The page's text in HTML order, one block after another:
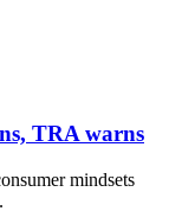
TRA warns
mindsets